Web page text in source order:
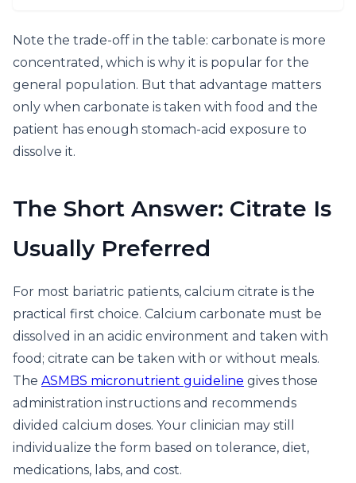
Note the trade-off in the table: carbonate is more
concentrated, which is why it is popular for the
general population. But that advantage matters
only when carbonate is taken with food and the
patient has enough stomach-acid exposure to
dissolve it.
The Short Answer: Citrate Is
Usually Preferred
For most bariatric patients, calcium citrate is the
practical first choice. Calcium carbonate must be
dissolved in an acidic environment and taken with
food; citrate can be taken with or without meals.
The ASMBS micronutrient guideline gives those
administration instructions and recommends
divided calcium doses. Your clinician may still
individualize the form based on tolerance, diet,
medications, labs, and cost.